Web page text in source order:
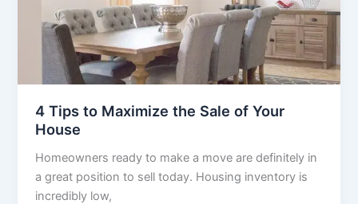
4 Tips to Maximize the Sale of Your
House
Homeowners ready to make a move are definitely in
a great position to sell today. Housing inventory is
incredibly low,